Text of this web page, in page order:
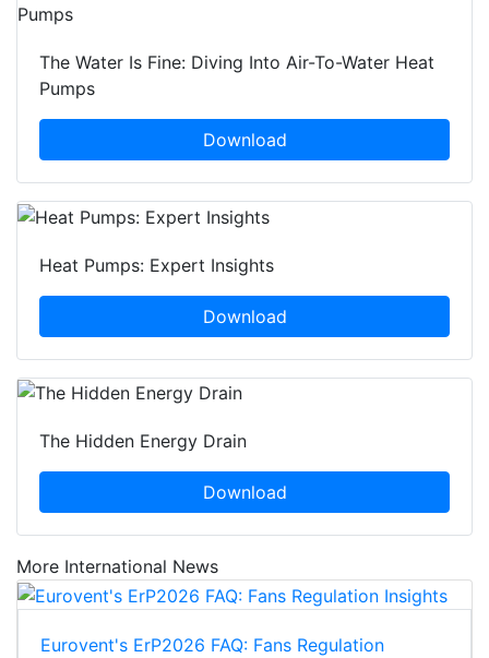
The Water Is Fine: Diving Into Air-To-Water Heat
Pumps
Download
Heat Pumps: Expert Insights
Download
The Hidden Energy Drain
Download
More International News
Eurovent's ErP2026 FAQ: Fans Regulation